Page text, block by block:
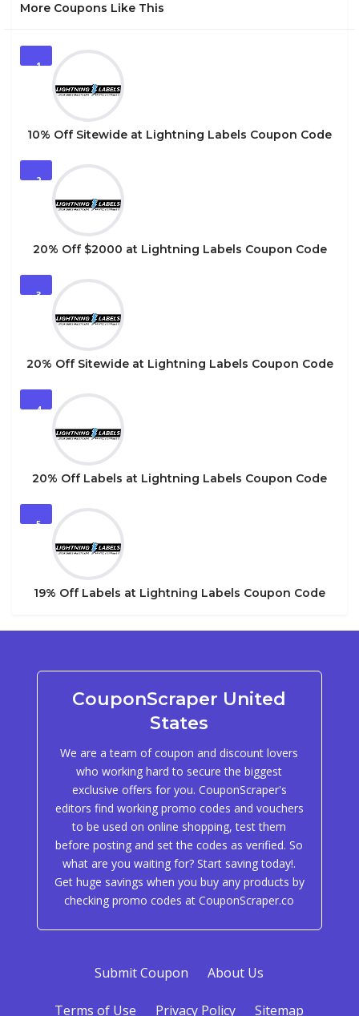
More Coupons Like This
1
10% Off Sitewide at Lightning Labels Coupon Code
2
20% Off $2000 at Lightning Labels Coupon Code
3
20% Off Sitewide at Lightning Labels Coupon Code
4
20% Off Labels at Lightning Labels Coupon Code
5
19% Off Labels at Lightning Labels Coupon Code
CouponScraper United
States
We are a team of coupon and discount lovers
who working hard to secure the biggest
exclusive offers for you. CouponScraper's
editors find working promo codes and vouchers
to be used on online shopping, test them
before posting and set the codes as verified. So
what are you waiting for? Start saving today!.
Get huge savings when you buy any products by
checking promo codes at CouponScraper.co
Submit Coupon About Us
Terms of Use Privacy Policy Sitemap